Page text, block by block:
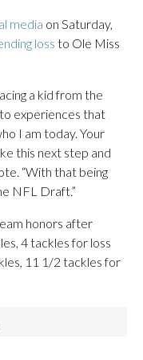
media on Saturday,
loss to Ole Miss
a kid from the
experiences that
I am today. Your
this next step and
“With that being
NFL Draft.”
honors after
4 tackles for loss
11 1/2 tackles for